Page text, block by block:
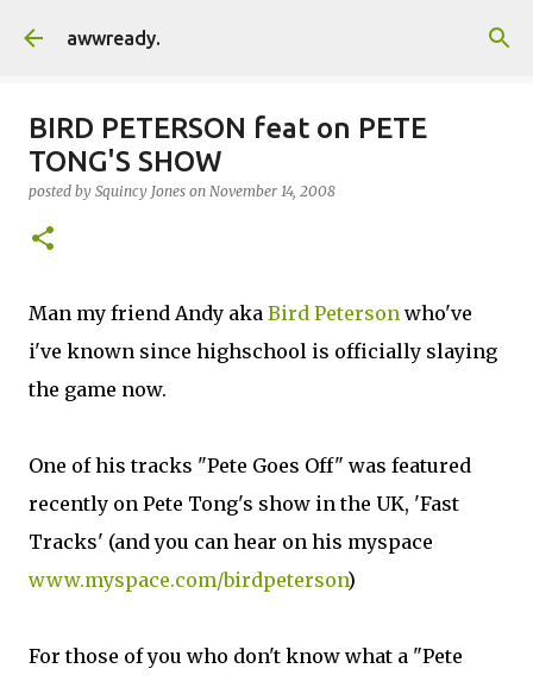
awwready.
BIRD PETERSON feat on PETE
TONG'S SHOW
posted by Squincy Jones on November 14, 2008
Man my friend Andy aka Bird Peterson who've
i've known since highschool is officially slaying
the game now.
One of his tracks "Pete Goes Off" was featured
recently on Pete Tong's show in the UK, 'Fast
Tracks' (and you can hear on his myspace
www.myspace.com/birdpeterson)
For those of you who don't know what a "Pete